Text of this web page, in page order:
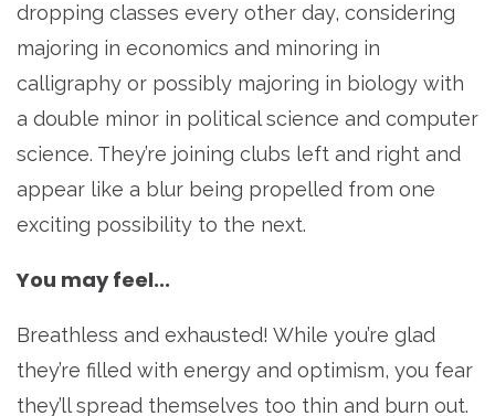
dropping classes every other day, considering
majoring in economics and minoring in
calligraphy or possibly majoring in biology with
a double minor in political science and computer
science. They’re joining clubs left and right and
appear like a blur being propelled from one
exciting possibility to the next.
You may feel...
Breathless and exhausted! While you’re glad
they’re filled with energy and optimism, you fear
they’ll spread themselves too thin and burn out.